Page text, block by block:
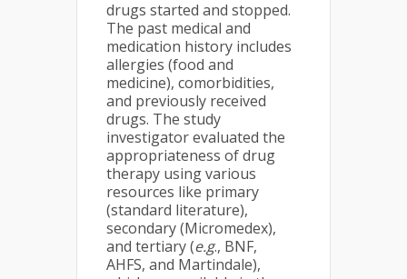
drugs started and stopped.
The past medical and
medication history includes
allergies (food and
medicine), comorbidities,
and previously received
drugs. The study
investigator evaluated the
appropriateness of drug
therapy using various
resources like primary
(standard literature),
secondary (Micromedex),
and tertiary (e.g., BNF,
AHFS, and Martindale),